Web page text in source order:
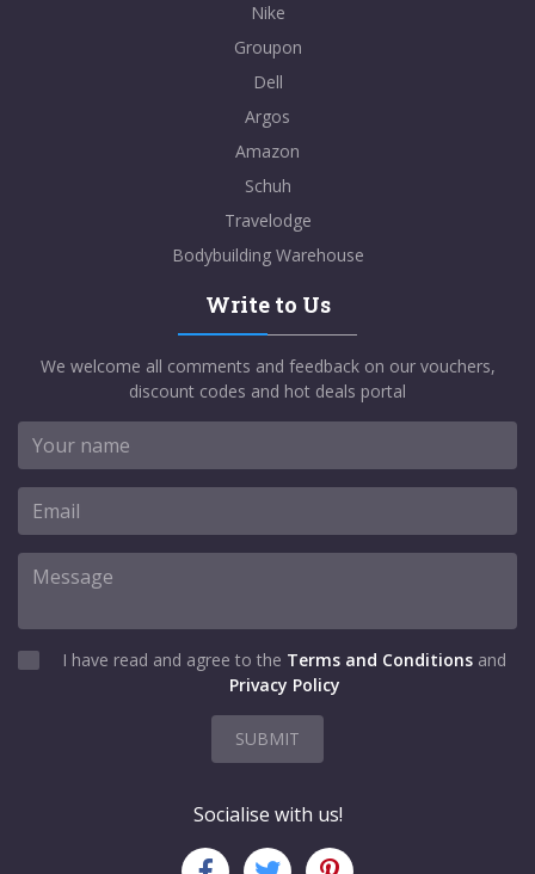
Nike
Groupon
Dell
Argos
Amazon
Schuh
Travelodge
Bodybuilding Warehouse
Write to Us
We welcome all comments and feedback on our vouchers,
discount codes and hot deals portal
I have read and agree to the Terms and Conditions and
Privacy Policy
SUBMIT
Socialise with us!